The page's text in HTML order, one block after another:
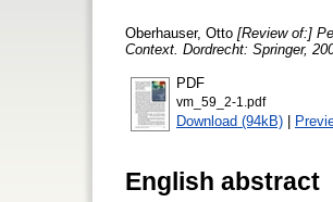
Oberhauser, Otto [Review of:]
Context. Dordrecht: Springer,
PDF
vm_59_2-1.pdf
Download (94kB) |
English abstract